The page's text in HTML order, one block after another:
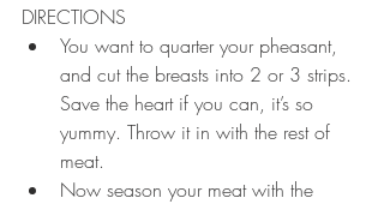
DIRECTIONS
You want to quarter your pheasant,
and cut the breasts into 2 or 3 strips.
Save the heart if you can, it’s so
yummy. Throw it in with the rest of
meat.
Now season your meat with the